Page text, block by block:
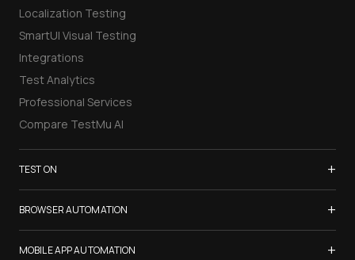
Localization Testing
SmartUI Visual Testing
Integrations
Test Analytics
Professional Services
Compare TestMu AI
TEST ON +
Samsung Galaxy S26
iPhone 17
List of Browsers
BROWSER AUTOMATION +
Selenium Testing
MOBILE APP AUTOMATION +